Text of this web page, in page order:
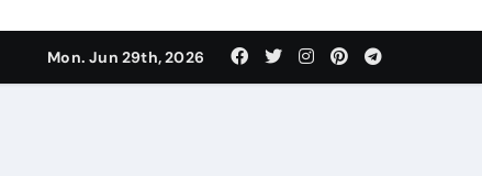
Mon. Jun 29th, 2026